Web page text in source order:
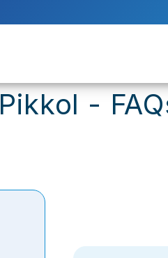
Pikkol -